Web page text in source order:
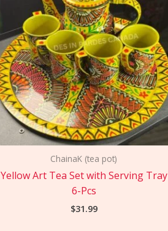
ChainaK (tea pot)
Yellow Art Tea Set with Serving Tray
6-Pcs
$31.99